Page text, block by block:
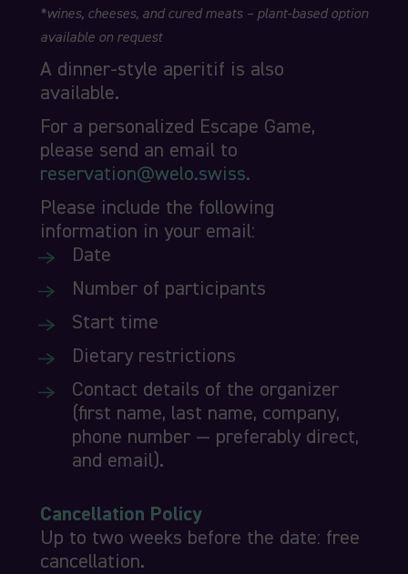
*wines, cheeses, and cured meats – plant-based option
available on request
A dinner-style aperitif is also
available.
For a personalized Escape Game,
please send an email to
reservation@welo.swiss.
Please include the following
information in your email:
Date
Number of participants
Start time
Dietary restrictions
Contact details of the organizer
(first name, last name, company,
phone number — preferably direct,
and email).
Cancellation Policy
Up to two weeks before the date: free
cancellation.